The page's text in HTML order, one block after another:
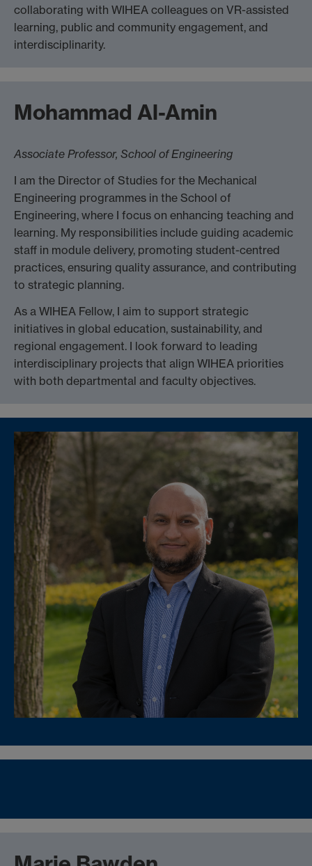
collaborating with WIHEA colleagues on VR-assisted
learning, public and community engagement, and
interdisciplinarity.
Mohammad Al-Amin
Associate Professor, School of Engineering
I am the Director of Studies for the Mechanical
Engineering programmes in the School of
Engineering, where I focus on enhancing teaching and
learning. My responsibilities include guiding academic
staff in module delivery, promoting student-centred
practices, ensuring quality assurance, and contributing
to strategic planning.
As a WIHEA Fellow, I aim to support strategic
initiatives in global education, sustainability, and
regional engagement. I look forward to leading
interdisciplinary projects that align WIHEA priorities
with both departmental and faculty objectives.